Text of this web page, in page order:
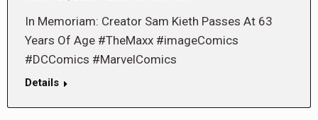
In Memoriam: Creator Sam Kieth Passes At 63
Years Of Age #TheMaxx #imageComics
#DCComics #MarvelComics
Details